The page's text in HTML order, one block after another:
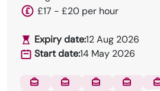
£17 - £20 per hour
Expiry date:12 Aug 2026
Start date:14 May 2026